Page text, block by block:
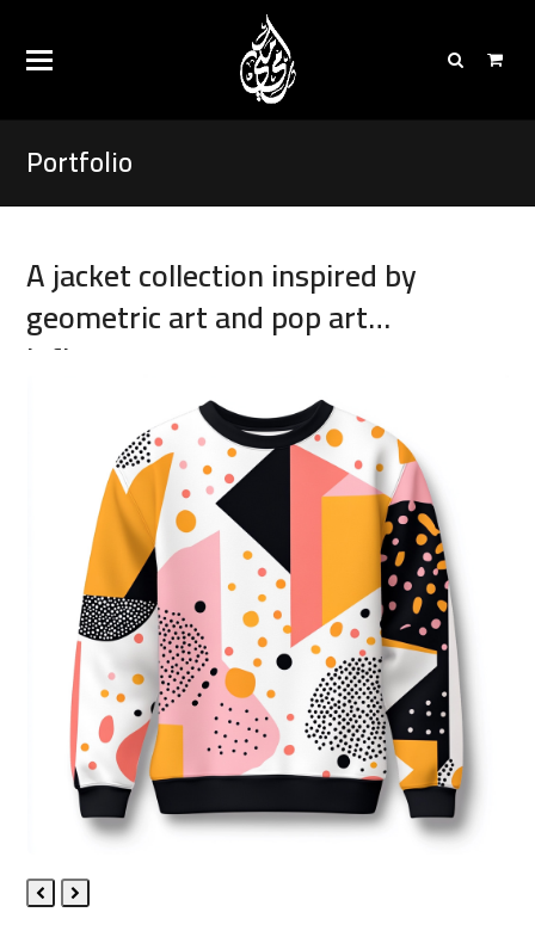
Portfolio
A jacket collection inspired by
geometric art and pop art
influences
Previous
Next